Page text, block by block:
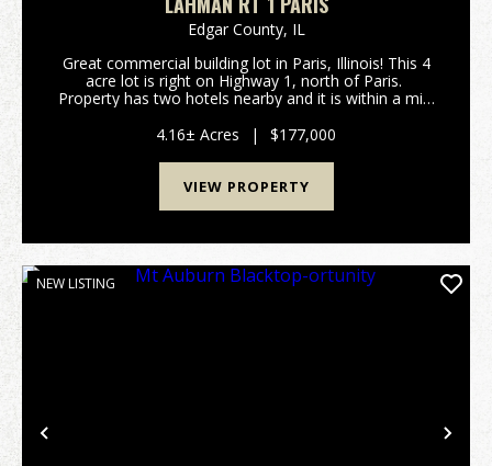
Edgar County, IL
Great commercial building lot in Paris, Illinois! This 4
acre lot is right on Highway 1, north of Paris.
Property has two hotels nearby and it is within a mile
Lakes Park is also within a mile. Cur...
4.16± Acres | $177,000
VIEW PROPERTY
Previous
NEW LISTING